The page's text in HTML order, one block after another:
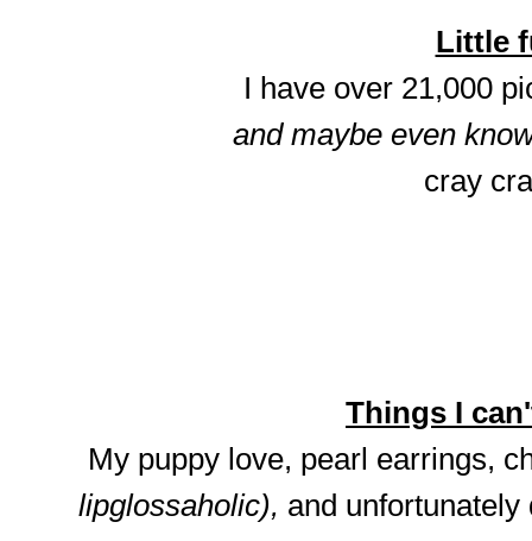
Little
I have over 21,000
and maybe even
cray
Things I
My puppy love, pearl earrings,
lipglossaholic), and